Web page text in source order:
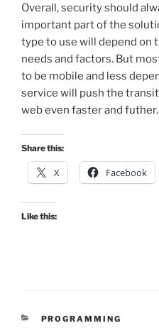
Overall, security should
important part of the
type to use will depend on
needs and factors. But
to be mobile and less
service will push the
web even faster and futher.
Share this:
X Facebook
Like this:
CATEGORIES
PROGRAMMING